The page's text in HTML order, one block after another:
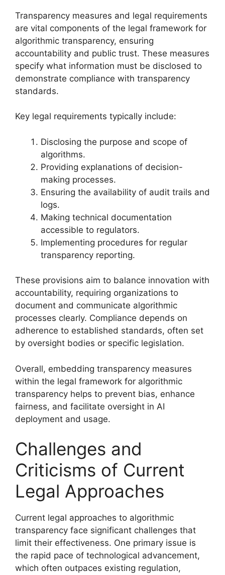
Transparency measures and legal requirements
are vital components of the legal framework for
algorithmic transparency, ensuring
accountability and public trust. These measures
specify what information must be disclosed to
demonstrate compliance with transparency
standards.
Key legal requirements typically include:
Disclosing the purpose and scope of
algorithms.
Providing explanations of decision-
making processes.
Ensuring the availability of audit trails and
logs.
Making technical documentation
accessible to regulators.
Implementing procedures for regular
transparency reporting.
These provisions aim to balance innovation with
accountability, requiring organizations to
document and communicate algorithmic
processes clearly. Compliance depends on
adherence to established standards, often set
by oversight bodies or specific legislation.
Overall, embedding transparency measures
within the legal framework for algorithmic
transparency helps to prevent bias, enhance
fairness, and facilitate oversight in AI
deployment and usage.
Challenges and
Criticisms of Current
Legal Approaches
Current legal approaches to algorithmic
transparency face significant challenges that
limit their effectiveness. One primary issue is
the rapid pace of technological advancement,
which often outpaces existing regulation,